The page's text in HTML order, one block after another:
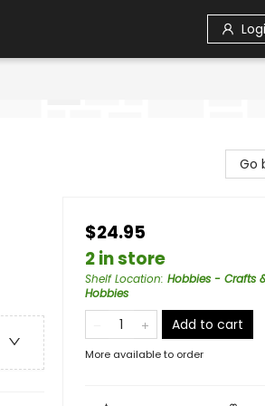
Go
$24.95
2 in store
Shelf Location: Hobbies - Crafts
Hobbies
Add to cart
More available to order